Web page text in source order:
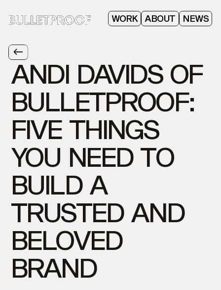
WORK ABOUT NEWS
ANDI DAVIDS OF
BULLETPROOF:
FIVE THINGS
YOU NEEDTO
BUILD A
TRUSTEDAND
BELOVED
BRAND